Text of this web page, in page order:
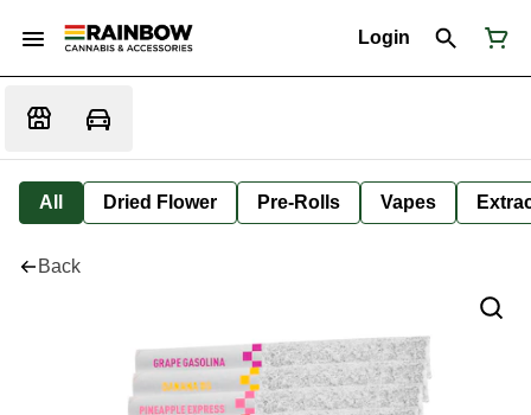
Login
All Dried Flower Pre-Rolls Vapes
Back